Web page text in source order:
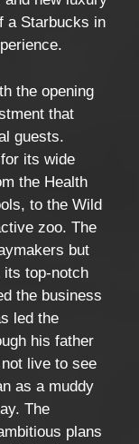
a Starbucks in
the opening
that
guests.
its wide
the Health
to the Wild
zoo. The
but
its top-notch
the business
led the
his father
live to see
as a muddy
The
plans